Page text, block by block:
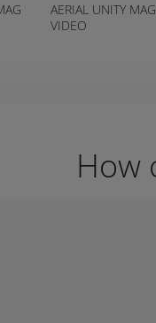
AERIAL UNITY
VIDEO
How